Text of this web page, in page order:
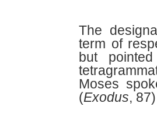
The
term of
but
Moses
(Exodus,